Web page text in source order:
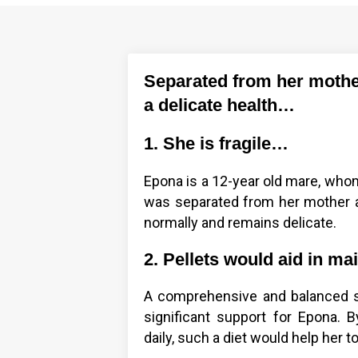
Separated from her
a delicate health…
1. She is fragile…
Epona is a 12-year old mare,
was separated from her mother
normally and remains delicate.
2. Pellets would aid in
A comprehensive and
significant support for Epona.
daily, such a diet would help her